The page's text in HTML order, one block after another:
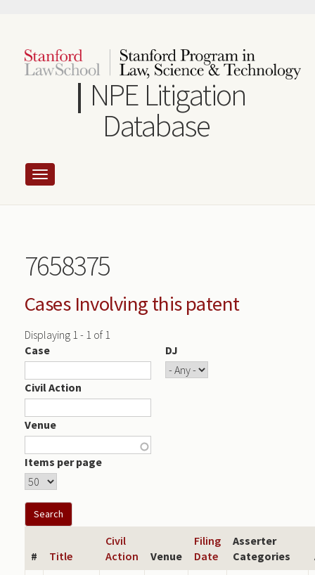
content
NPE Litigation
Database
7658375
Cases Involving this patent
Displaying 1 - 1 of 1
Case
DJ
Civil Action
Venue
Items per page
# Title
Civil
Action
Venue
Filing
Date
Asserter
Categories